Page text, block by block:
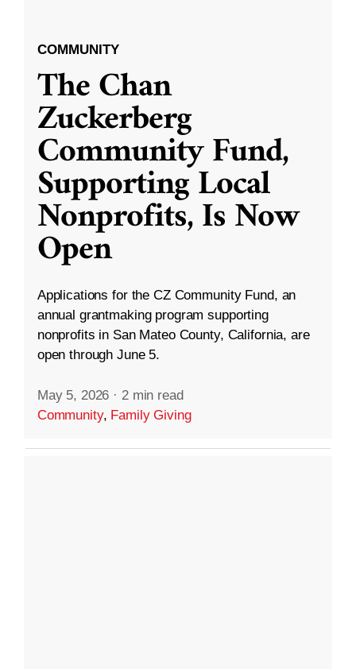
COMMUNITY
The Chan
Zuckerberg
Community Fund,
Supporting Local
Nonprofits, Is Now
Open
Applications for the CZ Community Fund, an
annual grantmaking program supporting
nonprofits in San Mateo County, California, are
open through June 5.
May 5, 2026 · 2 min read
Community, Family Giving